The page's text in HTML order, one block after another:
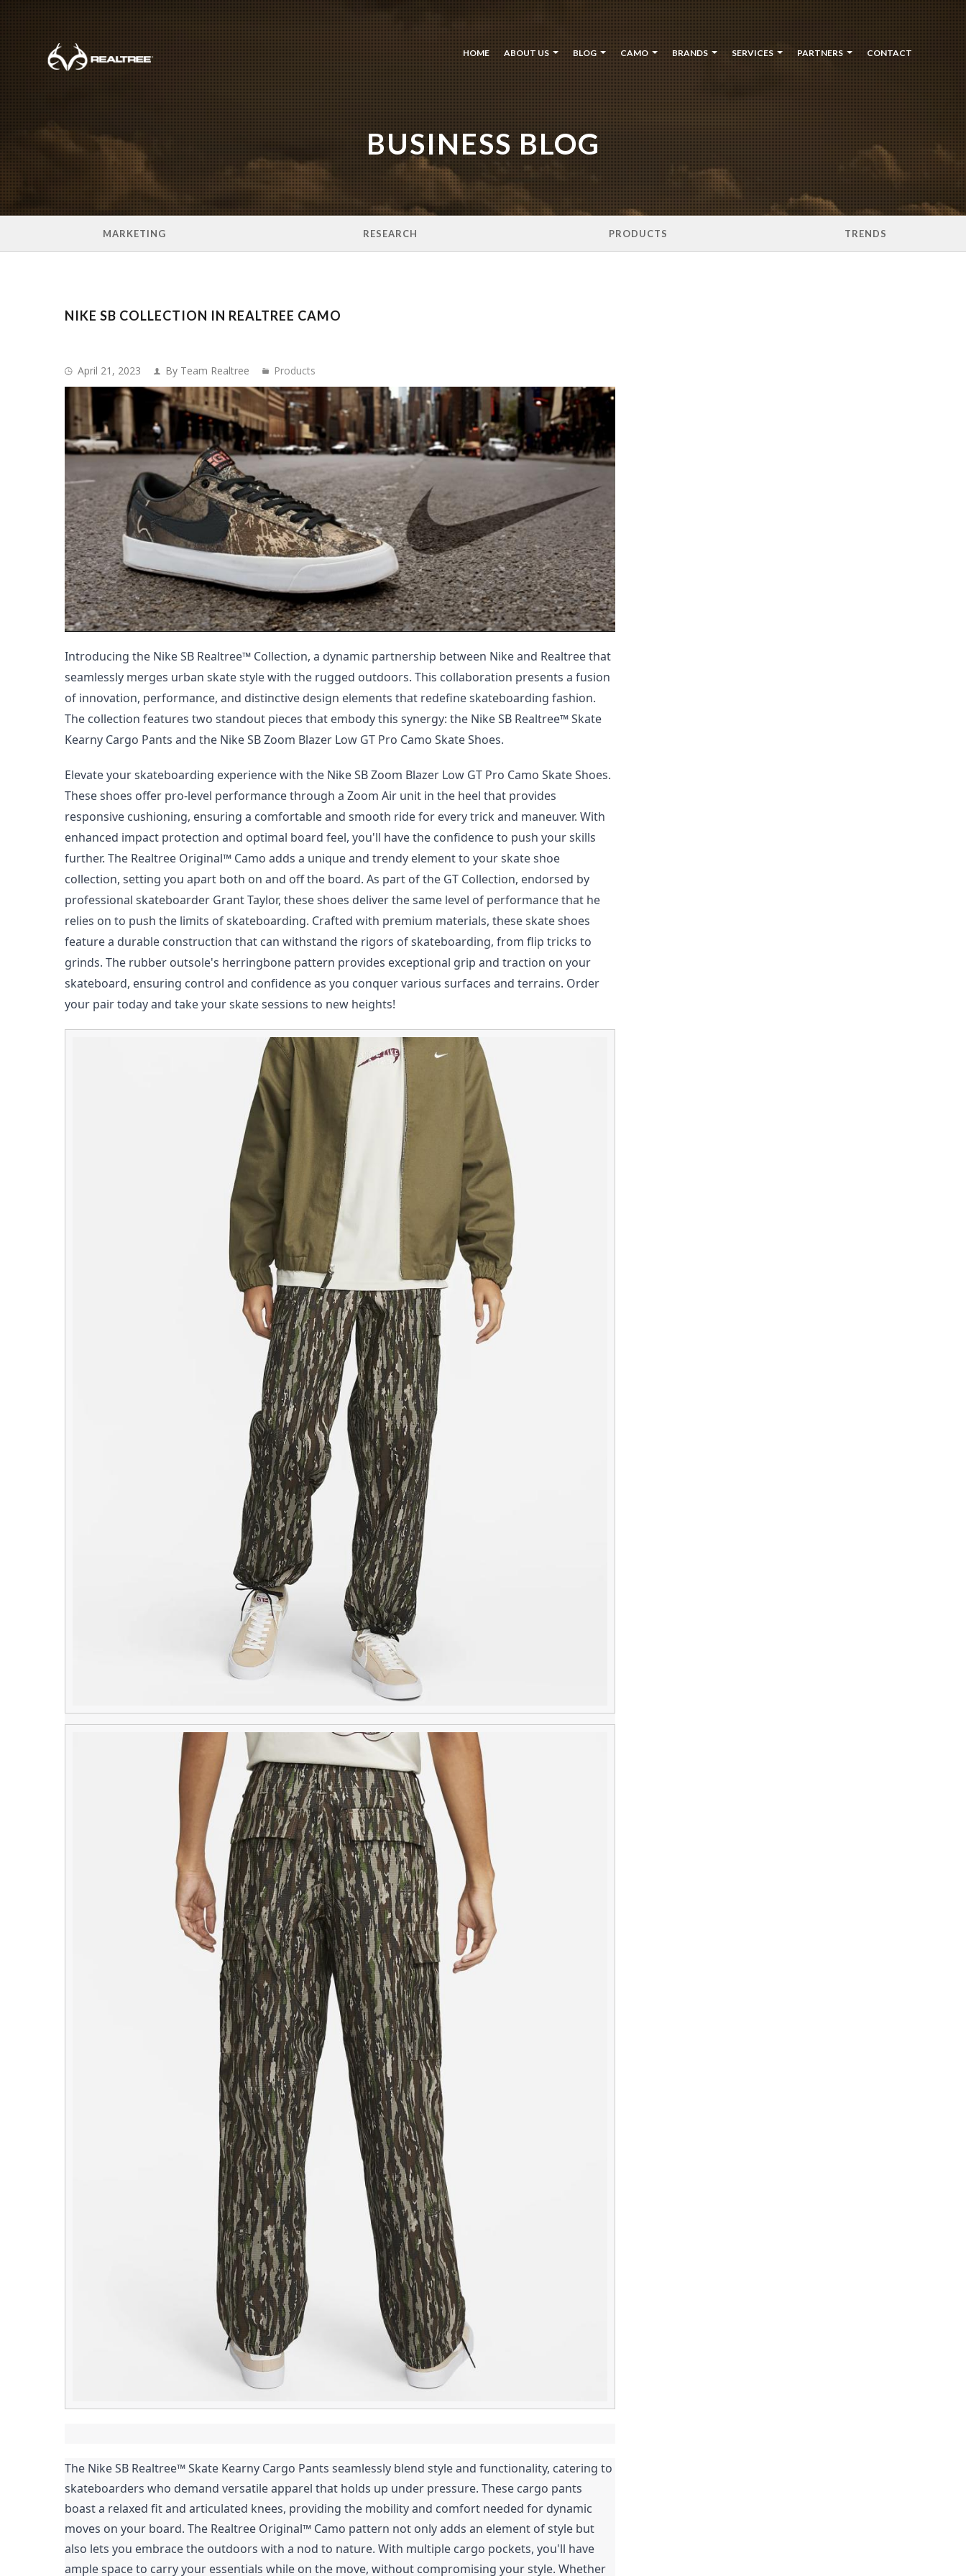
HOME ABOUT US BLOG CAMO BRANDS SERVICES PARTNERS CONTACT
BUSINESS BLOG
MARKETING RESEARCH PRODUCTS TRENDS
NIKE SB COLLECTION IN REALTREE CAMO
April 21, 2023 By Team Realtree Products
Introducing the Nike SB Realtree™ Collection, a dynamic partnership between Nike and Realtree that
seamlessly merges urban skate style with the rugged outdoors. This collaboration presents a fusion
of innovation, performance, and distinctive design elements that redefine skateboarding fashion.
The collection features two standout pieces that embody this synergy: the Nike SB Realtree™ Skate
Kearny Cargo Pants and the Nike SB Zoom Blazer Low GT Pro Camo Skate Shoes.
Elevate your skateboarding experience with the Nike SB Zoom Blazer Low GT Pro Camo Skate Shoes.
These shoes offer pro-level performance through a Zoom Air unit in the heel that provides
responsive cushioning, ensuring a comfortable and smooth ride for every trick and maneuver. With
enhanced impact protection and optimal board feel, you'll have the confidence to push your skills
further. The Realtree Original™ Camo adds a unique and trendy element to your skate shoe
collection, setting you apart both on and off the board. As part of the GT Collection, endorsed by
professional skateboarder Grant Taylor, these shoes deliver the same level of performance that he
relies on to push the limits of skateboarding. Crafted with premium materials, these skate shoes
feature a durable construction that can withstand the rigors of skateboarding, from flip tricks to
grinds. The rubber outsole's herringbone pattern provides exceptional grip and traction on your
skateboard, ensuring control and confidence as you conquer various surfaces and terrains. Order
your pair today and take your skate sessions to new heights!
The Nike SB Realtree™ Skate Kearny Cargo Pants seamlessly blend style and functionality, catering to
skateboarders who demand versatile apparel that holds up under pressure. These cargo pants
boast a relaxed fit and articulated knees, providing the mobility and comfort needed for dynamic
moves on your board. The Realtree Original™ Camo pattern not only adds an element of style but
also lets you embrace the outdoors with a nod to nature. With multiple cargo pockets, you'll have
ample space to carry your essentials while on the move, without compromising your style. Whether